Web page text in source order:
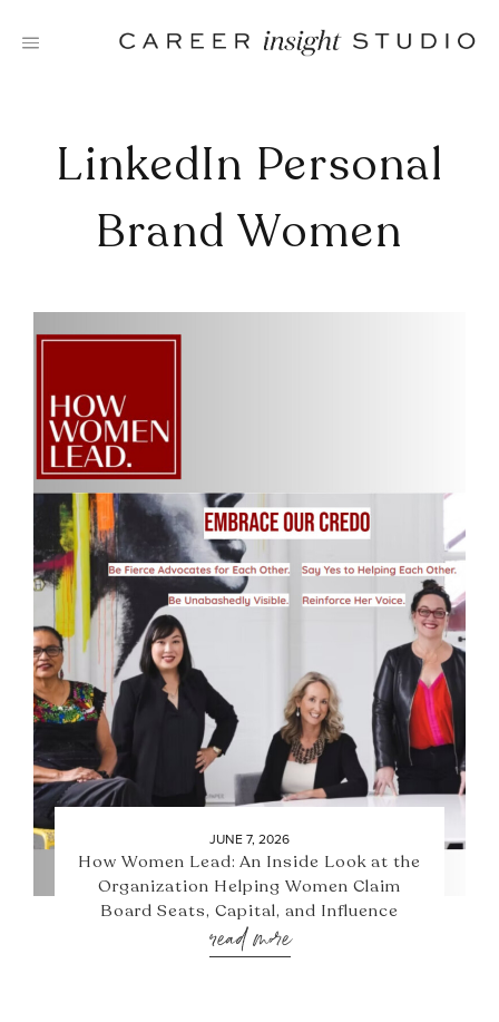
LinkedIn Personal
Brand Women
JUNE 7, 2026
How Women Lead: An Inside Look at the
Organization Helping Women Claim
Board Seats, Capital, and Influence
read more